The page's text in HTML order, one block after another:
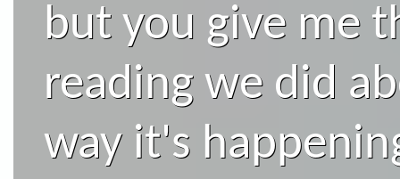
but you give me
reading we did
way it's